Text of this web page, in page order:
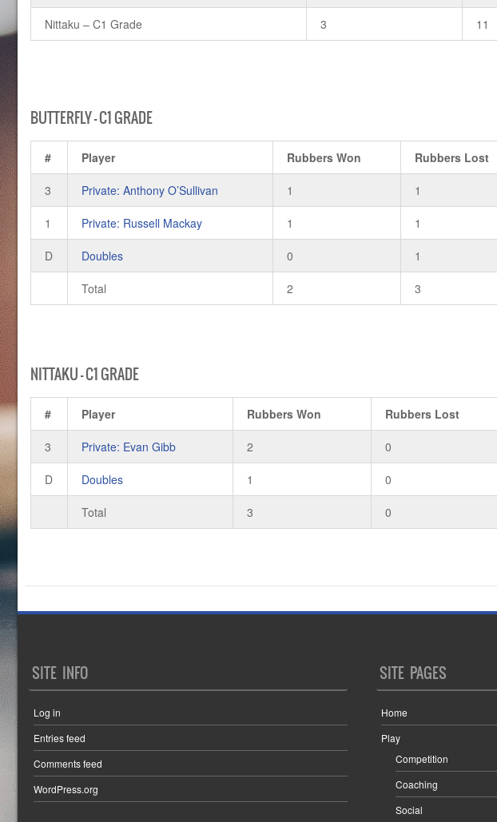
Nittaku – C1 Grade 3 11
BUTTERFLY – C1 GRADE
# Player Rubbers Won Rubbers Lost
3 Private: Anthony O’Sullivan 1 1
1 Private: Russell Mackay 1 1
D Doubles 0 1
Total 2 3
NITTAKU – C1 GRADE
# Player Rubbers Won Rubbers Lost
3 Private: Evan Gibb 2 0
D Doubles 1 0
Total 3 0
SITE INFO
Log in
Entries feed
Comments feed
WordPress.org
SITE PAGES
Home
Play
Competition
Coaching
Social